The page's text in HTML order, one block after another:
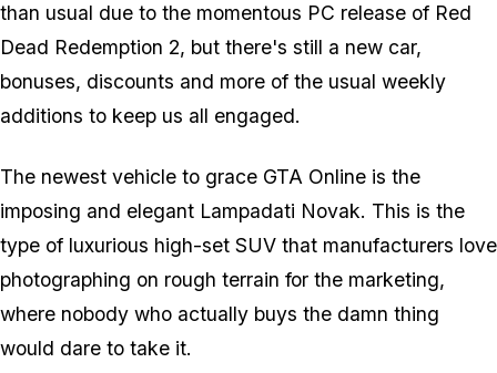
than usual due to the momentous PC release of Red
Dead Redemption 2, but there's still a new car,
bonuses, discounts and more of the usual weekly
additions to keep us all engaged.
The newest vehicle to grace GTA Online is the
imposing and elegant Lampadati Novak. This is the
type of luxurious high-set SUV that manufacturers love
photographing on rough terrain for the marketing,
where nobody who actually buys the damn thing
would dare to take it.